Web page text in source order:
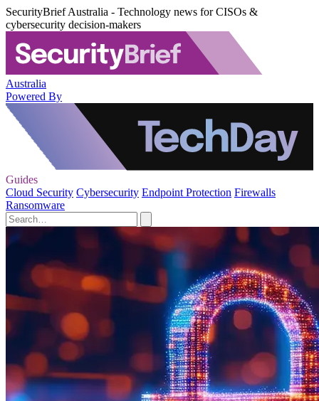
SecurityBrief Australia - Technology news for CISOs &
cybersecurity decision-makers
Australia
Powered By
Guides
Cloud Security Cybersecurity Endpoint Protection Firewalls
Ransomware